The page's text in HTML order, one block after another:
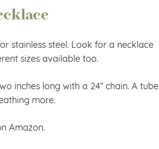
stainless steel. Look for a necklace
sizes available too.
inches long with a 24” chain. A tube
more.
Amazon.